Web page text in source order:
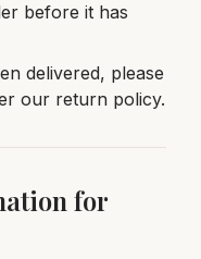
before it has
delivered, please
our return policy.
for